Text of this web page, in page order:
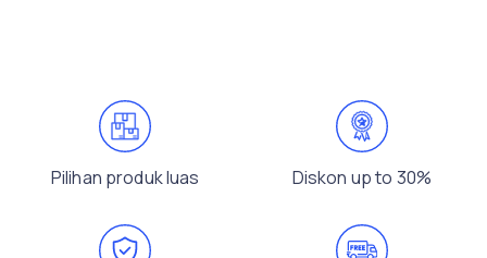
Pilihan produk luas Diskon up to 30%